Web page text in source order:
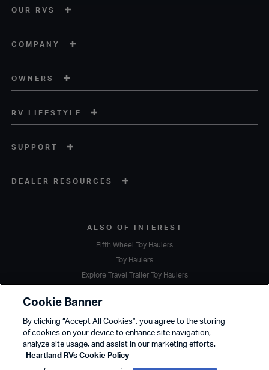
OUR RVS
COMPANY
OWNERS
RV LIFESTYLE
SUPPORT
DEALER RESOURCES
ALSO OF INTEREST
Fifth Wheel Toy Haulers
Toy Haulers
Explore Travel Trailer Toy Haulers
A subsidiary of
Terms of Service Privacy Policy Sustainability
Cookie Policy
Accessibility
Cookie Banner
By clicking “Accept All Cookies”, you agree to the storing
of cookies on your device to enhance site navigation,
analyze site usage, and assist in our marketing efforts.
Heartland RVs Cookie Policy